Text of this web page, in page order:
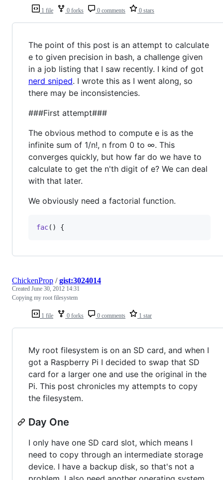
1 file 0 forks 0 comments 0 stars
The point of this post is an attempt to calculate
e to given precision in bash, a challenge given
in a job listing that I saw recently. I kind of got
nerd sniped. I wrote this as I went along, so
there may be inconsistencies.
###First attempt###
The obvious method to compute e is as the
infinite sum of 1/n!, n from 0 to ∞. This
converges quickly, but how far do we have to
calculate to get the n'th digit of e? We can deal
with that later.
We obviously need a factorial function.
fac() {
1 file 0 forks 0 comments 1 star
ChickenProp /gist:3024014
Created June 30, 2012 14:31
Copying my root filesystem
My root filesystem is on an SD card, and when I
got a Raspberry Pi I decided to swap that SD
card for a larger one and use the original in the
Pi. This post chronicles my attempts to copy
the filesystem.
Day One
I only have one SD card slot, which means I
need to copy through an intermediate storage
device. I have a backup disk, so that's not a